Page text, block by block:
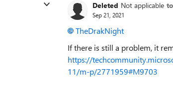
Deleted Not applicable
Sep 21, 2021
TheDrakNight
If there is still a problem, it
https://
11/m-p/2771959#M9703